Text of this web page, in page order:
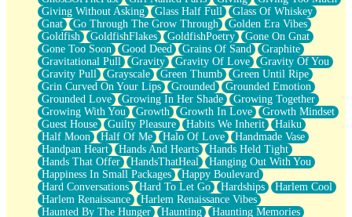
Giving Without Asking
Glass Half Full
Glass Of Whiskey
Gnat
Go Through The Grow Through
Golden Era Vibes
Goldfish
GoldfishFlakes GoldfishPoetry
Gone On Gnat
Gone Too Soon
Good Deed Grains Of Sand
Graphite
Gravitational Pull
Gravity Gravity Of Love
Gravity Of You
Gravity Pull
Grayscale Green Thumb
Green Until Ripe
Grin Curved On Your Lips
Grounded
Grounded Emotion
Grounded Love
Growing In Her Shade
Growing Together
Growing With You
Growth Growth In Love
Growth Mindset
Guest House
Guilty Pleasure Habits We Inherit
Haiku
Half Moon
Half Of Me Halo Of Love
Handmade Vase
Handpan Heart
Hands And Hearts
Hands Held Tight
Hands That Offer
HandsThatHeal
Hanging Out With You
Happiness In Small Packages
Happy Boulevard
Hard Conversations
Hard To Let Go Hardships
Harlem Cool
Harlem Renaissance
Harlem Renaissance Vibes
Haunted By The Hunger
Haunting
Haunting Memories